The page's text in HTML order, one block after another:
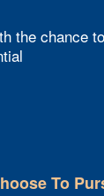
the chance
To